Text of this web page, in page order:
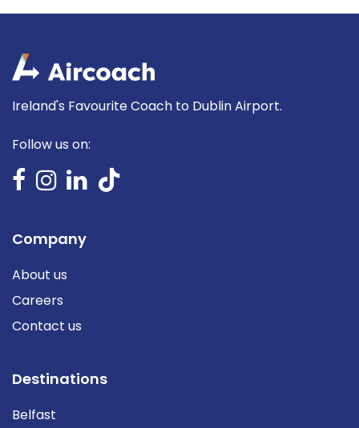
Ireland's Favourite Coach to Dublin Airport.
Follow us on:
Company
About us
Careers
Contact us
Destinations
Belfast